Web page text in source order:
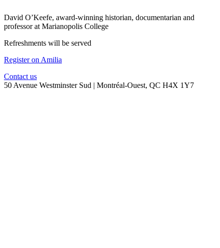
David O’Keefe, award-winning historian, documentarian and
professor at Marianopolis College
Refreshments will be served
Register on Amilia
Contact us
50 Avenue Westminster Sud | Montréal-Ouest, QC H4X 1Y7